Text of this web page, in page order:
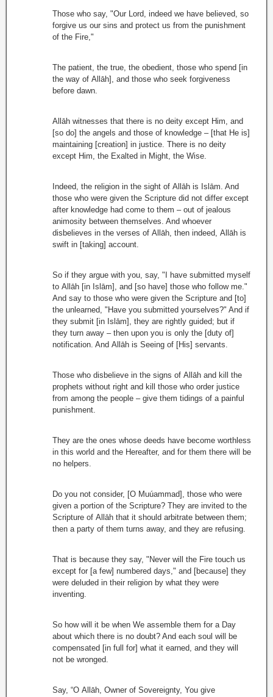
Those who say, "Our Lord, indeed we have believed, so
forgive us our sins and protect us from the punishment
of the Fire,"
The patient, the true, the obedient, those who spend [in
the way of Allāh], and those who seek forgiveness
before dawn.
Allāh witnesses that there is no deity except Him, and
[so do] the angels and those of knowledge – [that He is]
maintaining [creation] in justice. There is no deity
except Him, the Exalted in Might, the Wise.
Indeed, the religion in the sight of Allāh is Islām. And
those who were given the Scripture did not differ except
after knowledge had come to them – out of jealous
animosity between themselves. And whoever
disbelieves in the verses of Allāh, then indeed, Allāh is
swift in [taking] account.
So if they argue with you, say, "I have submitted myself
to Allāh [in Islām], and [so have] those who follow me."
And say to those who were given the Scripture and [to]
the unlearned, "Have you submitted yourselves?" And if
they submit [in Islām], they are rightly guided; but if
they turn away – then upon you is only the [duty of]
notification. And Allāh is Seeing of [His] servants.
Those who disbelieve in the signs of Allāh and kill the
prophets without right and kill those who order justice
from among the people – give them tidings of a painful
punishment.
They are the ones whose deeds have become worthless
in this world and the Hereafter, and for them there will be
no helpers.
Do you not consider, [O Muúammad], those who were
given a portion of the Scripture? They are invited to the
Scripture of Allāh that it should arbitrate between them;
then a party of them turns away, and they are refusing.
That is because they say, "Never will the Fire touch us
except for [a few] numbered days," and [because] they
were deluded in their religion by what they were
inventing.
So how will it be when We assemble them for a Day
about which there is no doubt? And each soul will be
compensated [in full for] what it earned, and they will
not be wronged.
Say, “O Allāh, Owner of Sovereignty, You give